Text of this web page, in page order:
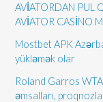
AVİATORDAN PUL
AVİATOR CASİNO
Mostbet APK
yükləmək olar
Roland Garros
əmsalları,